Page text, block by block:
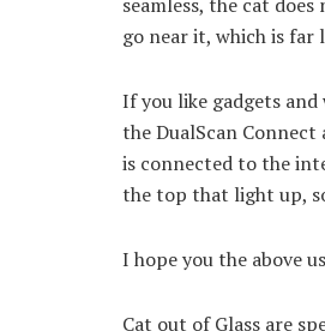
go near it, which is far
If you like gadgets
the DualScan
is connected to the
the top that light up,
I hope you the above
Cat out of Glass are